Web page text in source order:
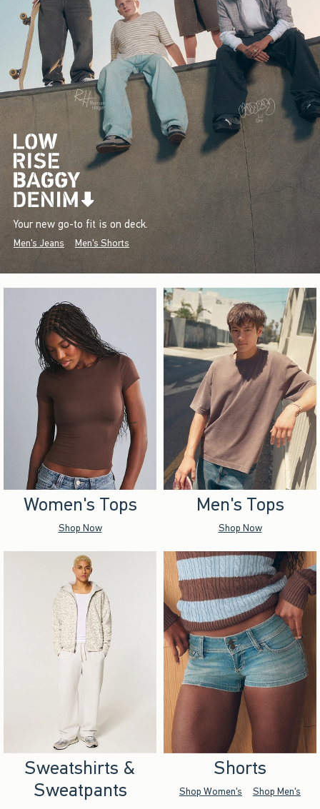
Your new go-to fit is on deck.
Men's Jeans Men's Shorts
Women's Tops
Shop Now
Men's Tops
Shop Now
Sweatshirts &
Sweatpants
Shorts
Shop Women's Shop Men's